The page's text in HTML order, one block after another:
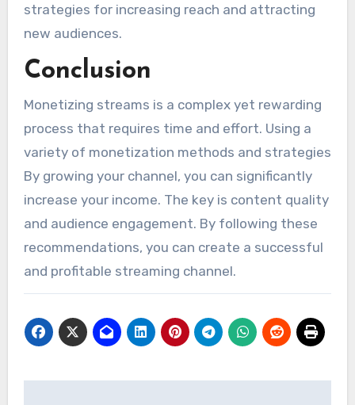
strategies for increasing reach and attracting
new audiences.
Conclusion
Monetizing streams is a complex yet rewarding
process that requires time and effort. Using a
variety of monetization methods and strategies
By growing your channel, you can significantly
increase your income. The key is content quality
and audience engagement. By following these
recommendations, you can create a successful
and profitable streaming channel.